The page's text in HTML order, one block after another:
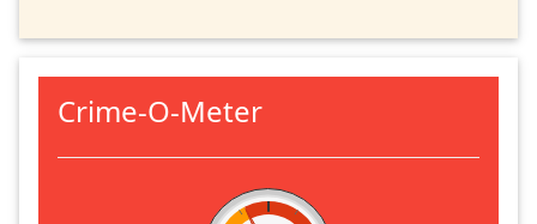
Crime-O-Meter